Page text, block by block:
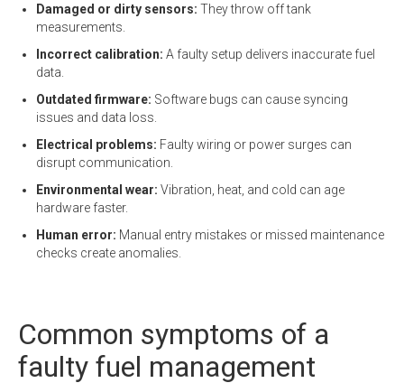
Damaged or dirty sensors: They throw off tank
measurements.
Incorrect calibration: A faulty setup delivers inaccurate fuel
data.
Outdated firmware: Software bugs can cause syncing
issues and data loss.
Electrical problems: Faulty wiring or power surges can
disrupt communication.
Environmental wear: Vibration, heat, and cold can age
hardware faster.
Human error: Manual entry mistakes or missed maintenance
checks create anomalies.
Common symptoms of a
faulty fuel management